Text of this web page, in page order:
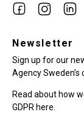
facebookinstagram
Newsletter
Sign up for our
Agency
Read about how
GDPR here.